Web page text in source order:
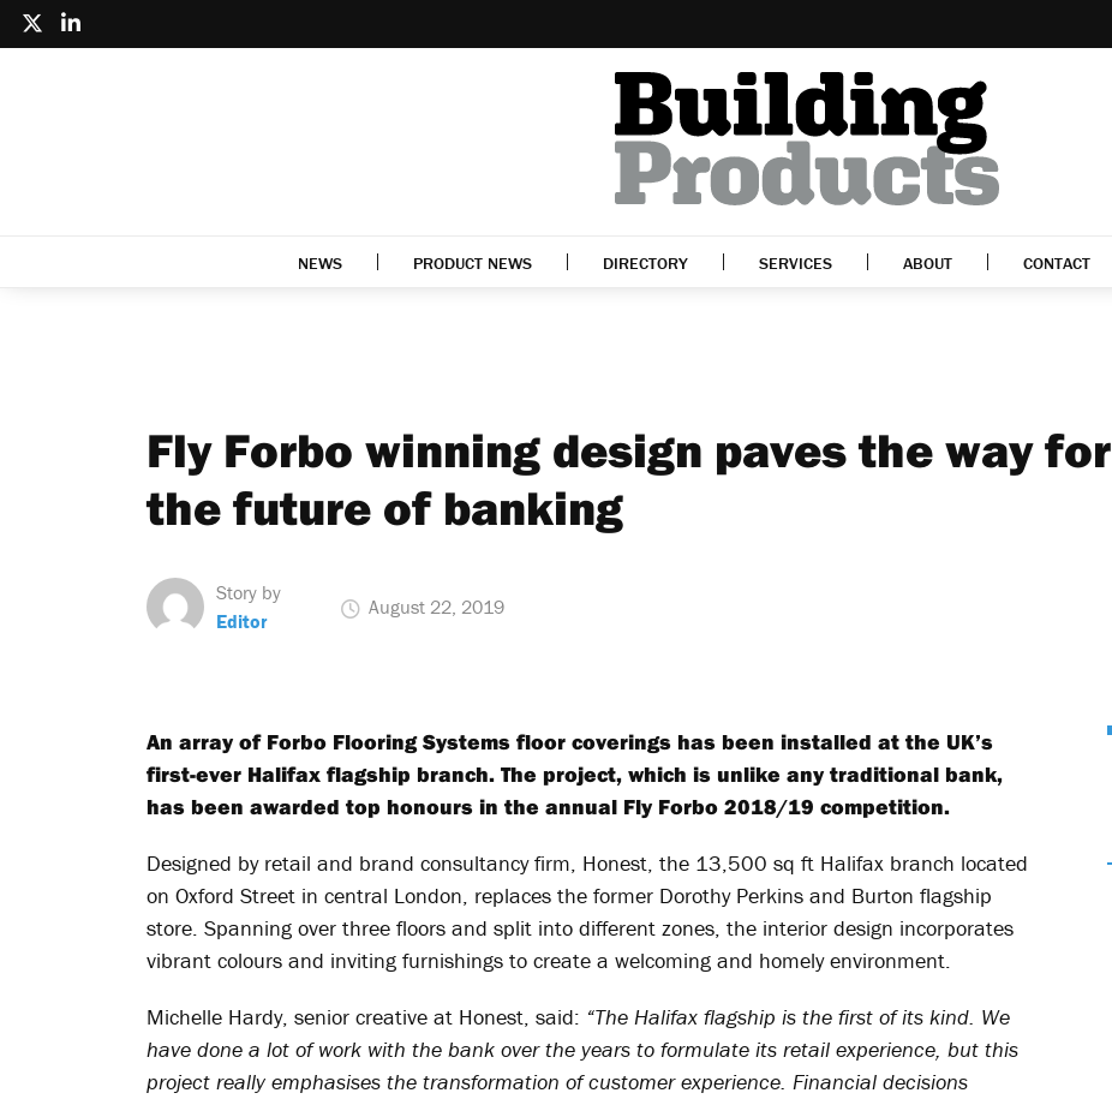
NEWS PRODUCT NEWS DIRECTORY SERVICES ABOUT CONTACT
Fly Forbo winning design paves the way for
the future of banking
Story by
Editor
August 22, 2019
An array of Forbo Flooring Systems floor coverings has been installed at the UK’s
first-ever Halifax flagship branch. The project, which is unlike any traditional bank,
has been awarded top honours in the annual Fly Forbo 2018/19 competition.
Designed by retail and brand consultancy firm, Honest, the 13,500 sq ft Halifax branch located
on Oxford Street in central London, replaces the former Dorothy Perkins and Burton flagship
store. Spanning over three floors and split into different zones, the interior design incorporates
vibrant colours and inviting furnishings to create a welcoming and homely environment.
Michelle Hardy, senior creative at Honest, said: “The Halifax flagship is the first of its kind. We
have done a lot of work with the bank over the years to formulate its retail experience, but this
project really emphasises the transformation of customer experience. Financial decisions